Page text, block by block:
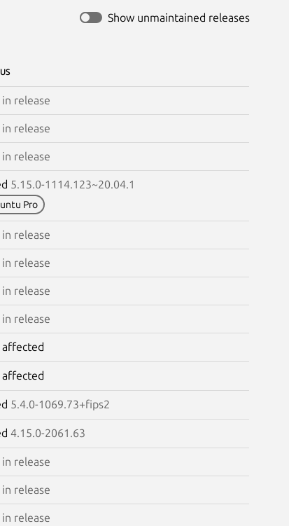
Show unmaintained releases
release
release
release
5.15.0-1114.123~20.04.1
Pro
release
release
release
release
affected
affected
5.4.0-1069.73+fips2
4.15.0-2061.63
release
release
release